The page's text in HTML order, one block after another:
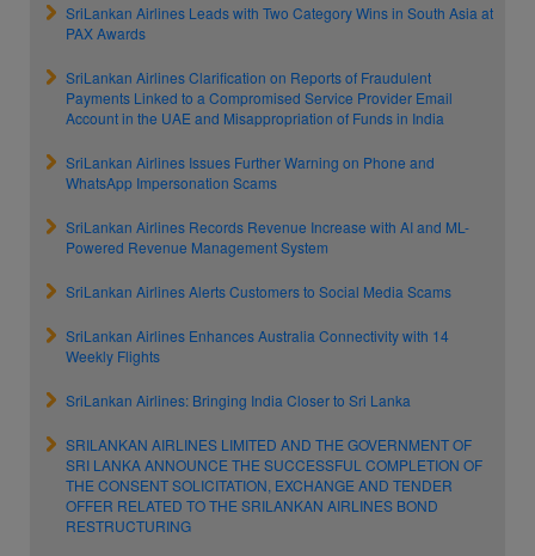
SriLankan Airlines Leads with Two Category Wins in South Asia at
PAX Awards
SriLankan Airlines Clarification on Reports of Fraudulent
Payments Linked to a Compromised Service Provider Email
Account in the UAE and Misappropriation of Funds in India
SriLankan Airlines Issues Further Warning on Phone and
WhatsApp Impersonation Scams
SriLankan Airlines Records Revenue Increase with AI and ML-
Powered Revenue Management System
SriLankan Airlines Alerts Customers to Social Media Scams
SriLankan Airlines Enhances Australia Connectivity with 14
Weekly Flights
SriLankan Airlines: Bringing India Closer to Sri Lanka
SRILANKAN AIRLINES LIMITED AND THE GOVERNMENT OF
SRI LANKA ANNOUNCE THE SUCCESSFUL COMPLETION OF
THE CONSENT SOLICITATION, EXCHANGE AND TENDER
OFFER RELATED TO THE SRILANKAN AIRLINES BOND
RESTRUCTURING